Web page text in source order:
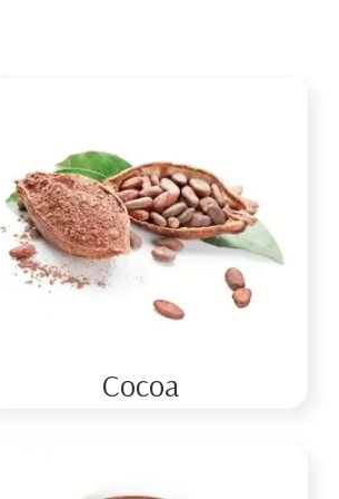
Cocoa